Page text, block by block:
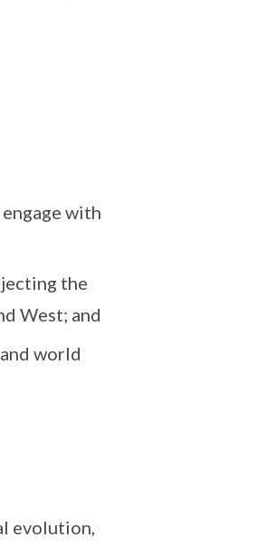
with
the
West; and
world
evolution,